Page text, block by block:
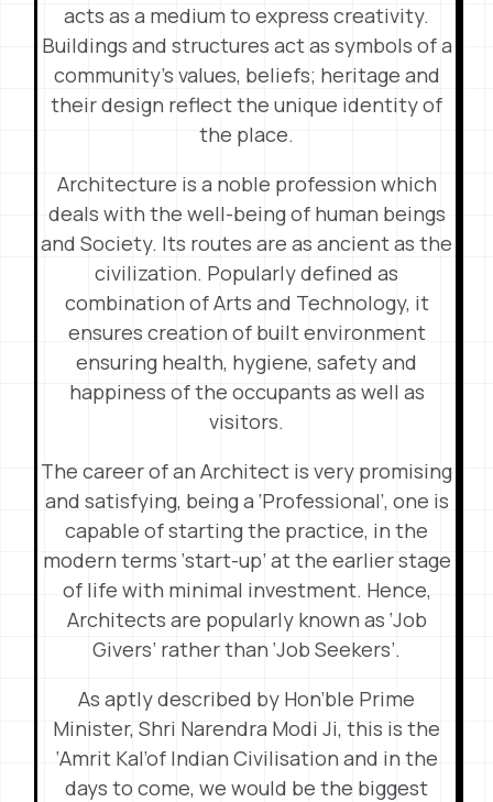
acts as a medium to express creativity.
Buildings and structures act as symbols of a
community’s values, beliefs; heritage and
their design reflect the unique identity of
the place.
Architecture is a noble profession which
deals with the well-being of human beings
and Society. Its routes are as ancient as the
civilization. Popularly defined as
combination of Arts and Technology, it
ensures creation of built environment
ensuring health, hygiene, safety and
happiness of the occupants as well as
visitors.
The career of an Architect is very promising
and satisfying, being a ‘Professional’, one is
capable of starting the practice, in the
modern terms ‘start-up’ at the earlier stage
of life with minimal investment. Hence,
Architects are popularly known as ‘Job
Givers’ rather than ‘Job Seekers’.
As aptly described by Hon’ble Prime
Minister, Shri Narendra Modi Ji, this is the
‘Amrit Kal’of Indian Civilisation and in the
days to come, we would be the biggest